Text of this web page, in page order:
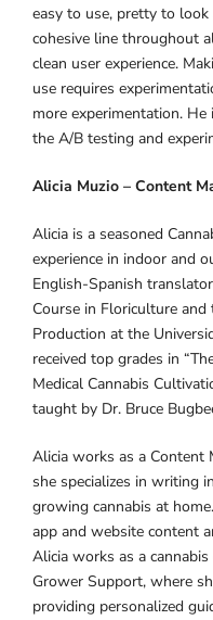
easy to use, pretty to
cohesive line throughout
clean user experience.
use requires
more experimentation.
the A/B testing and
Alicia Muzio – Content
Alicia is a seasoned
experience in indoor and
English-Spanish
Course in Floriculture and
Production at the
received top grades in
Medical Cannabis
taught by Dr. Bruce
Alicia works as a Content
she specializes in writing
growing cannabis at
app and website content
Alicia works as a
Grower Support, where
providing personalized